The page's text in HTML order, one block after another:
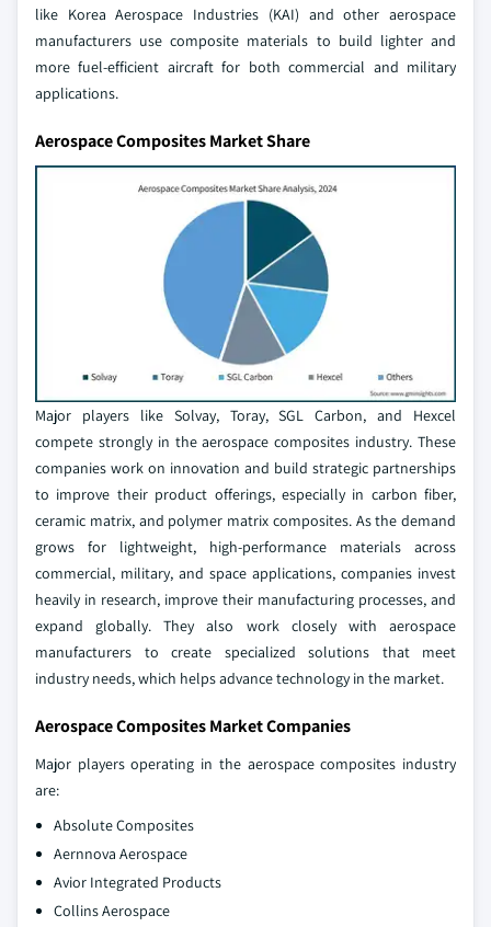
like Korea Aerospace Industries (KAI) and other aerospace
manufacturers use composite materials to build lighter and
more fuel-efficient aircraft for both commercial and military
applications.
Aerospace Composites Market Share
Major players like Solvay, Toray, SGL Carbon, and Hexcel
compete strongly in the aerospace composites industry. These
companies work on innovation and build strategic partnerships
to improve their product offerings, especially in carbon fiber,
ceramic matrix, and polymer matrix composites. As the demand
grows for lightweight, high-performance materials across
commercial, military, and space applications, companies invest
heavily in research, improve their manufacturing processes, and
expand globally. They also work closely with aerospace
manufacturers to create specialized solutions that meet
industry needs, which helps advance technology in the market.
Aerospace Composites Market Companies
Major players operating in the aerospace composites industry
are:
Absolute Composites
Aernnova Aerospace
Avior Integrated Products
Collins Aerospace